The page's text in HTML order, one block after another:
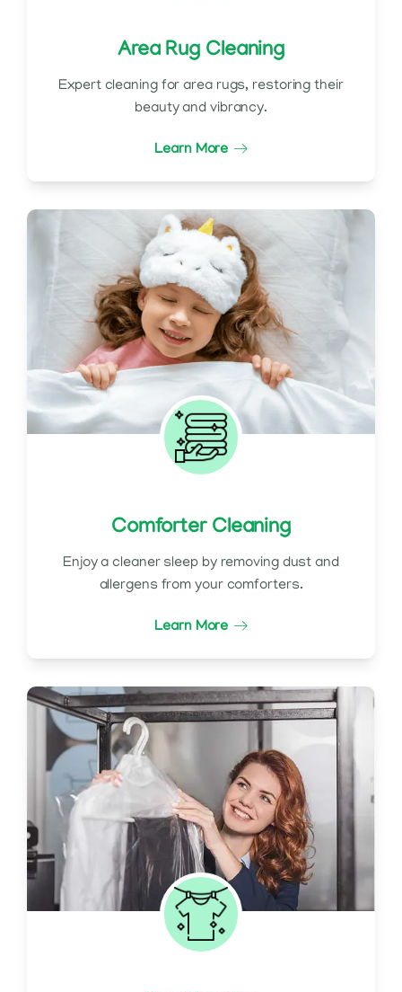
Area Rug Cleaning
Expert cleaning for area rugs, restoring their
beauty and vibrancy.
Learn More
Comforter Cleaning
Enjoy a cleaner sleep by removing dust and
allergens from your comforters.
Learn More